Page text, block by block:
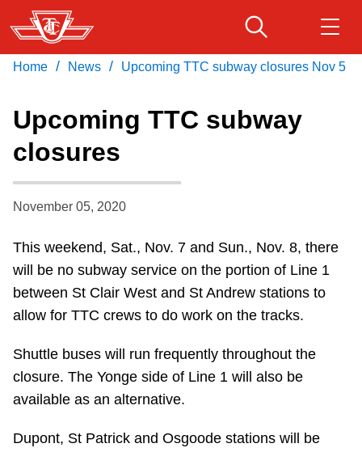
Skip
to
main
Fares & passes
Service advisories
Wheel-Trans
Riding the TTC
News
Download Transit App
Press
Home / News / Upcoming TTC subway closures Nov 5
Upcoming TTC subway
closures
November 05, 2020
This weekend, Sat., Nov. 7 and Sun., Nov. 8, there
will be no subway service on the portion of Line 1
between St Clair West and St Andrew stations to
allow for TTC crews to do work on the tracks.
Shuttle buses will run frequently throughout the
closure. The Yonge side of Line 1 will also be
available as an alternative.
Dupont, St Patrick and Osgoode stations will be